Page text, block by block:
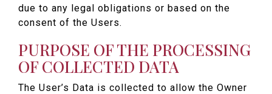
due to any legal obligations or based on the
consent of the Users.
PURPOSE OF THE PROCESSING
OF COLLECTED DATA
The User’s Data is collected to allow the Owner